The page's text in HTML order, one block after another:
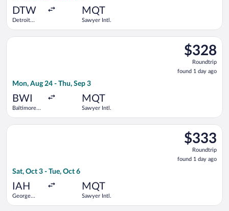
DTW
Detroit
MQT
Sawyer Intl.
$328
Roundtrip,
found
1
$328
Roundtrip
found 1 day ago
Mon, Aug 24 - Thu, Sep 3
BWI
Baltimore
MQT
Sawyer Intl.
Select American Airlines flight, departing Mon, Aug 24 from
$333
Roundtrip,
found
1
$333
Roundtrip
found 1 day ago
Sat, Oct 3 - Tue, Oct 6
IAH
George
MQT
Sawyer Intl.
Select American Airlines flight, departing Sat, Oct 3 from